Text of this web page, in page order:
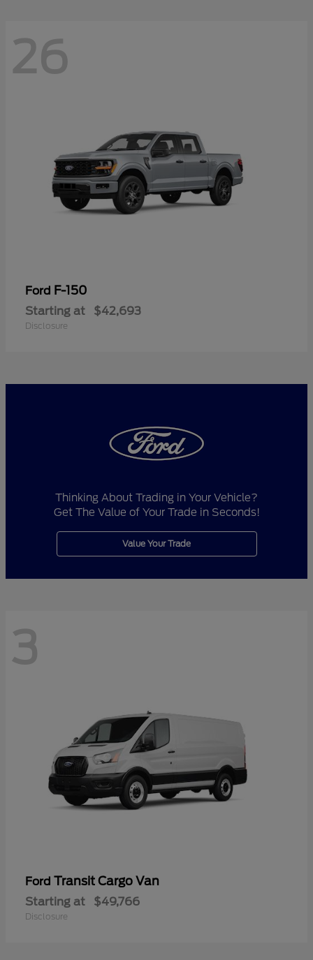
26
Ford F-150
Starting at $42,693
Disclosure
Thinking About Trading in Your Vehicle?
Get The Value of Your Trade in Seconds!
Value Your Trade
3
Ford Transit Cargo Van
Starting at $49,766
Disclosure